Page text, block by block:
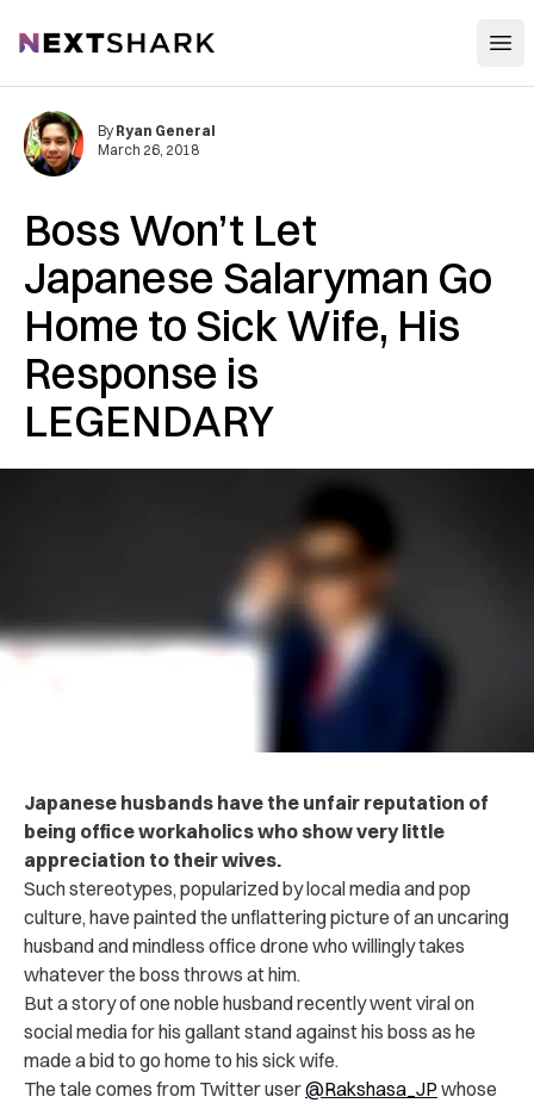
NextShark
Boss Won’t Let
Japanese Salaryman Go
Home to Sick Wife, His
Response is
LEGENDARY
By Ryan General
March 26, 2018
Japanese husbands have the unfair reputation of
being office workaholics who show very little
appreciation to their wives.
Such stereotypes, popularized by local media and pop
culture, have painted the unflattering picture of an uncaring
husband and mindless office drone who willingly takes
whatever the boss throws at him.
But a story of one noble husband recently went viral on
social media for his gallant stand against his boss as he
made a bid to go home to his sick wife.
The tale comes from Twitter user@Rakshasa_JP whose